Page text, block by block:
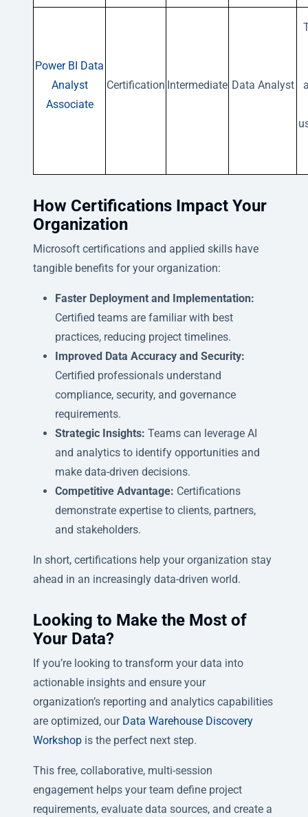
Power BI Data
Analyst
Associate
Certification Intermediate Data Analyst
How Certifications Impact Your
Organization
Microsoft certifications and applied skills have
tangible benefits for your organization:
Faster Deployment and Implementation:
Certified teams are familiar with best
practices, reducing project timelines.
Improved Data Accuracy and Security:
Certified professionals understand
compliance, security, and governance
requirements.
Strategic Insights: Teams can leverage AI
and analytics to identify opportunities and
make data-driven decisions.
Competitive Advantage: Certifications
demonstrate expertise to clients, partners,
and stakeholders.
In short, certifications help your organization stay
ahead in an increasingly data-driven world.
Looking to Make the Most of
Your Data?
If you’re looking to transform your data into
actionable insights and ensure your
organization’s reporting and analytics capabilities
are optimized, our Data Warehouse Discovery
Workshop is the perfect next step.
This free, collaborative, multi-session
engagement helps your team define project
requirements, evaluate data sources, and create a